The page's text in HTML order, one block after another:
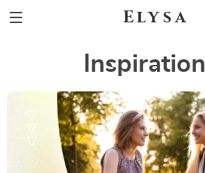
Elysa
Inspiration